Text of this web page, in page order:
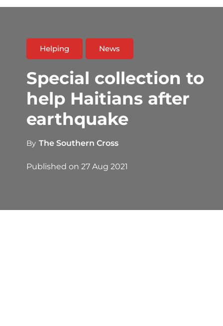
Helping News
Special collection to
help Haitians after
earthquake
By The Southern Cross
Published on 27 Aug 2021